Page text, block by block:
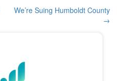
We’re Suing Humboldt County
→